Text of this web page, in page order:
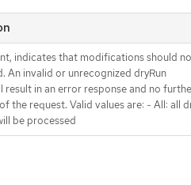
indicates that modifications should
An invalid or unrecognized dryRun
result in an error response and no
the request. Valid values are: - All: all
be processed